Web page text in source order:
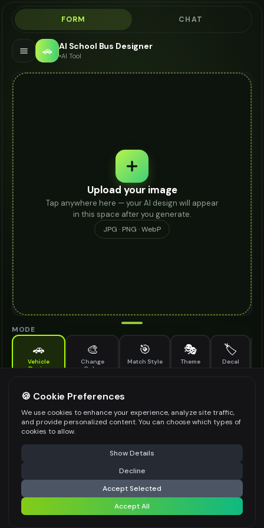
FORM CHAT
🚗 AI School Bus Designer
AI Tool
Upload your image
Tap anywhere here — your AI design will appear
in this space after you generate.
JPG · PNG · WebP
MODE
🚗
Vehicle
Design
🎨
Change
Color
🎯
Match Style
🎭
Theme
🏷️
Decal
DESIGN STYLE *
Select an option
MODIFICATION TYPE
Wheels Upgrade
Aerodynamic Elements
See more ↓ + Custom
VEHICLE PURPOSE
⚠️ Last free generation — upgrade to do more Share
Generate Design
Share settings
🍪 Cookie Preferences
We use cookies to enhance your experience, analyze site traffic,
and provide personalized content. You can choose which types of
cookies to allow.
Show Details
Decline
Accept Selected
Accept All